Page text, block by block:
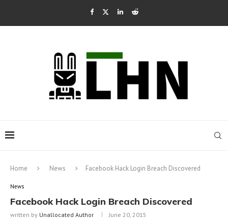
Home News Facebook Hack Login Breach Discovered
News
Facebook Hack Login Breach Discovered
written by Unallocated Author June 20, 2015